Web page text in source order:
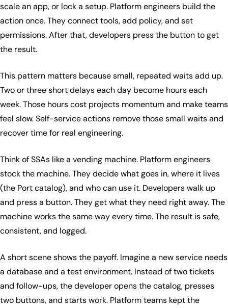
scale an app, or lock a setup. Platform engineers build the
action once. They connect tools, add policy, and set
permissions. After that, developers press the button to get
the result.
This pattern matters because small, repeated waits add up.
Two or three short delays each day become hours each
week. Those hours cost projects momentum and make teams
feel slow. Self-service actions remove those small waits and
recover time for real engineering.
Think of SSAs like a vending machine. Platform engineers
stock the machine. They decide what goes in, where it lives
(the Port catalog), and who can use it. Developers walk up
and press a button. They get what they need right away. The
machine works the same way every time. The result is safe,
consistent, and logged.
A short scene shows the payoff. Imagine a new service needs
a database and a test environment. Instead of two tickets
and follow-ups, the developer opens the catalog, presses
two buttons, and starts work. Platform teams kept the